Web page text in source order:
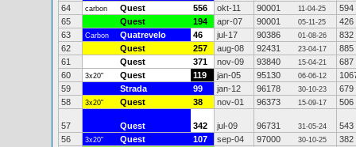
64
carbon Quest 556 okt-11 90001 11-04-25
594
65
Quest 194 apr-07 90001 05-11-25
426
63
Carbon Quatrevelo 46 jul-17 90386 01-08-26
832
62
Quest 257 aug-08 92431 23-04-17
885
61
Quest 371 nov-09 93840 15-04-21
687
60
3x20" Quest 119 jan-05 95130 06-06-12
59
Strada 99 jan-12 96178 30-10-23
679
58
3x20" Quest 38 nov-01 96373 15-09-17 506
57 Quest 342 jul-09 96731 31-05-24
543
56
3x20" Quest 107 sep-04 97000 30-10-25
382